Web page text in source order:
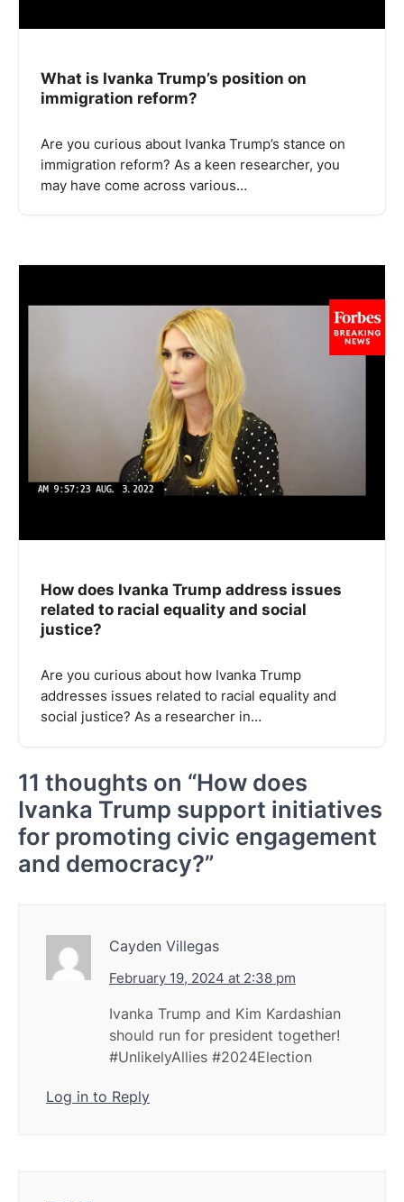
What is Ivanka Trump’s position on
immigration reform?
Are you curious about Ivanka Trump’s stance on
immigration reform? As a keen researcher, you
may have come across various…
How does Ivanka Trump address issues
related to racial equality and social
justice?
Are you curious about how Ivanka Trump
addresses issues related to racial equality and
social justice? As a researcher in…
11 thoughts on “How does
Ivanka Trump support initiatives
for promoting civic engagement
and democracy?”
Cayden Villegas
February 19, 2024 at 2:38 pm
Ivanka Trump and Kim Kardashian
should run for president together!
#UnlikelyAllies #2024Election
Log in to Reply